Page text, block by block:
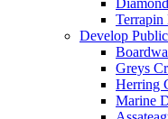
Terrapin
Develop
Greys
Herring
Marine